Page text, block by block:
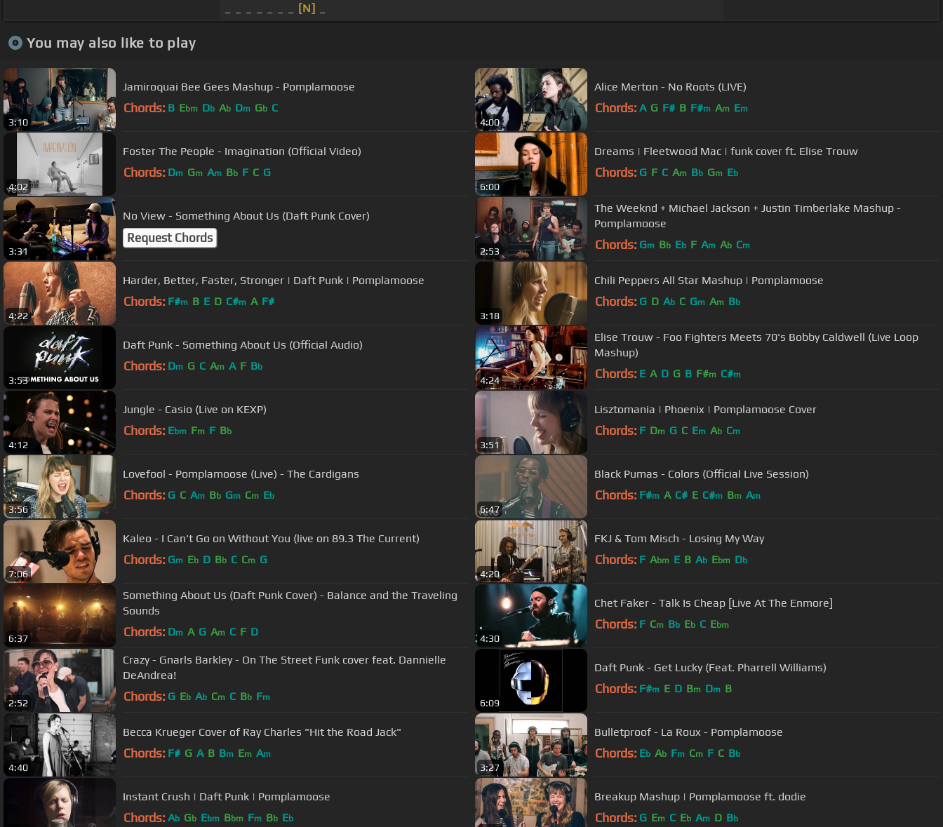
[N]
You may also like to play
3:10
Jamiroquai Bee Gees Mashup - Pomplamoose
Chords: B Ebm Db Ab Dm Gb C
4:00
Alice Merton - No Roots (LIVE)
Chords: A G F# B F#m Am Em
4:02
Foster The People - Imagination (Official Video)
Chords: Dm Gm Am Bb F C G
6:00
Dreams | Fleetwood Mac | funk cover ft. Elise Trouw
Chords: G F C Am Bb Gm Eb
3:31
No View - Something About Us (Daft Punk Cover)
Request Chords
2:53
The Weeknd + Michael Jackson + Justin Timberlake Mashup -
Pomplamoose
Chords: Gm Bb Eb F Am Ab Cm
4:22
Harder, Better, Faster, Stronger | Daft Punk | Pomplamoose
Chords: F#m B E D C#m A F#
3:18
Chili Peppers All Star Mashup | Pomplamoose
Chords: G D Ab C Gm Am Bb
3:53
Daft Punk - Something About Us (Official Audio)
Chords: Dm G C Am A F Bb
4:24
Elise Trouw - Foo Fighters Meets 70's Bobby Caldwell (Live Loop
Mashup)
Chords: E A D G B F#m C#m
4:12
Jungle - Casio (Live on KEXP)
Chords: Ebm Fm F Bb
3:51
Lisztomania | Phoenix | Pomplamoose Cover
Chords: F Dm G C Em Ab Cm
3:56
Lovefool - Pomplamoose (Live) - The Cardigans
Chords: G C Am Bb Gm Cm Eb
6:47
Black Pumas - Colors (Official Live Session)
Chords: F#m A C# E C#m Bm Am
7:06
Kaleo - I Can't Go on Without You (live on 89.3 The Current)
Chords: Gm Eb D Bb C Cm G
4:20
FKJ & Tom Misch - Losing My Way
Chords: F Abm E B Ab Ebm Db
6:37
Something About Us (Daft Punk Cover) - Balance and the Traveling
Sounds
Chords: Dm A G Am C F D
4:30
Chet Faker - Talk Is Cheap [Live At The Enmore]
Chords: F Cm Bb Eb C Ebm
2:52
Crazy - Gnarls Barkley - On The Street Funk cover feat. Dannielle
DeAndrea!
Chords: G Eb Ab Cm C Bb Fm
6:09
Daft Punk - Get Lucky (Feat. Pharrell Williams)
Chords: F#m E D Bm Dm B
4:40
Becca Krueger Cover of Ray Charles "Hit the Road Jack"
Chords: F# G A B Bm Em Am
3:27
Bulletproof - La Roux - Pomplamoose
Chords: Eb Ab Fm Cm F C Bb
Instant Crush | Daft Punk | Pomplamoose
Chords: Ab Gb Ebm Bbm Fm Bb Eb
Breakup Mashup | Pomplamoose ft. dodie
Chords: G Em C Eb Am D Bb